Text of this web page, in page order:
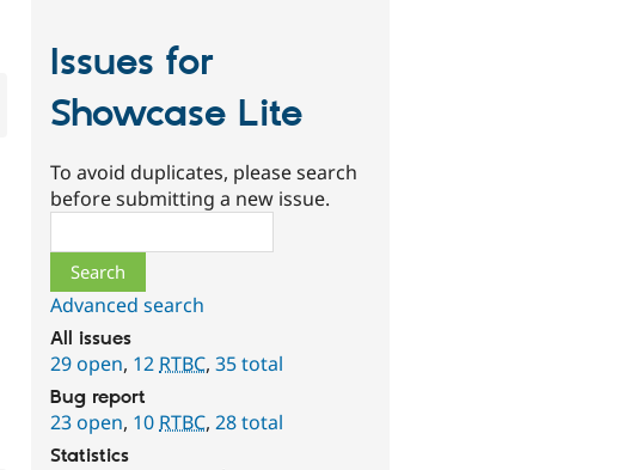
Issues for
Showcase Lite
To avoid duplicates, please search
before submitting a new issue.
Advanced search
All issues
29 open, 12 RTBC,35 total
Bug report
23 open, 10 RTBC,28 total
Statistics